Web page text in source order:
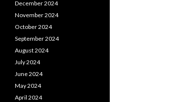
December 2024
November 2024
October 2024
September 2024
August 2024
July 2024
June 2024
May 2024
April 2024